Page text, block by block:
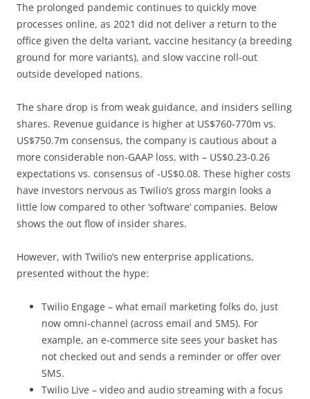
The prolonged pandemic continues to quickly move
processes online, as 2021 did not deliver a return to the
office given the delta variant, vaccine hesitancy (a breeding
ground for more variants), and slow vaccine roll-out
outside developed nations.
The share drop is from weak guidance, and insiders selling
shares. Revenue guidance is higher at US$760-770m vs.
US$750.7m consensus, the company is cautious about a
more considerable non-GAAP loss, with – US$0.23-0.26
expectations vs. consensus of -US$0.08. These higher costs
have investors nervous as Twilio’s gross margin looks a
little low compared to other ‘software’ companies. Below
shows the out flow of insider shares.
However, with Twilio’s new enterprise applications,
presented without the hype:
Twilio Engage – what email marketing folks do, just
now omni-channel (across email and SMS). For
example, an e-commerce site sees your basket has
not checked out and sends a reminder or offer over
SMS.
Twilio Live – video and audio streaming with a focus